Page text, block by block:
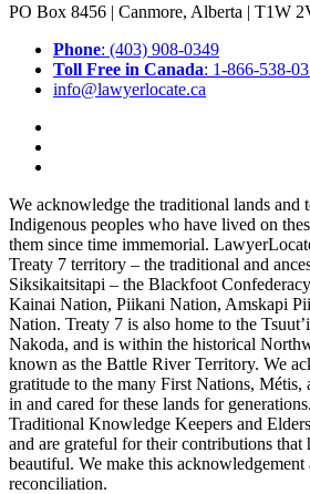
PO Box 8456 | Canmore, Alberta | T1W
Phone: (403) 908-0349
Toll Free in Canada: 1-866-538-
info@lawyerlocate.ca
We acknowledge the traditional lands and
Indigenous peoples who have lived on
them since time immemorial.
Treaty 7 territory – the traditional and
Siksikaitsitapi – the Blackfoot
Kainai Nation, Piikani Nation, Amskapi
Nation. Treaty 7 is also home to the
Nakoda, and is within the historical
known as the Battle River Territory. We
gratitude to the many First Nations,
in and cared for these lands for
Traditional Knowledge Keepers and
and are grateful for their contributions that
beautiful. We make this acknowledgement
reconciliation.